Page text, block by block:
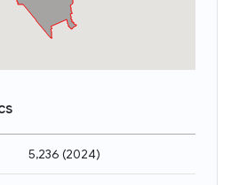
5,236 (2024)